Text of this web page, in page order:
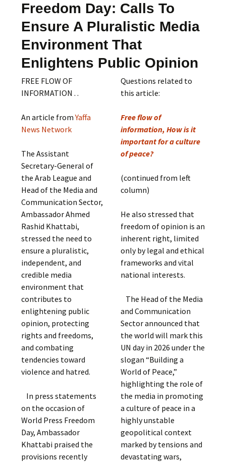
Freedom Day: Calls To
Ensure A Pluralistic Media
Environment That
Enlightens Public Opinion
FREE FLOW OF
INFORMATION . .
An article fromYaffa
News Network
The Assistant
Secretary-General of
the Arab League and
Head of the Media and
Communication Sector,
Ambassador Ahmed
Rashid Khattabi,
stressed the need to
ensure a pluralistic,
independent, and
credible media
environment that
contributes to
enlightening public
opinion, protecting
rights and freedoms,
and combating
tendencies toward
violence and hatred.
In press statements
on the occasion of
World Press Freedom
Day, Ambassador
Khattabi praised the
provisions recently
Questions related to
this article:
Free flow of
information, How is it
important for a culture
of peace?
(continued from left
column)
He also stressed that
freedom of opinion is an
inherent right, limited
only by legal and ethical
frameworks and vital
national interests.
The Head of the Media
and Communication
Sector announced that
the world will mark this
UN day in 2026 under the
slogan “Building a
World of Peace,”
highlighting the role of
the media in promoting
a culture of peace in a
highly unstable
geopolitical context
marked by tensions and
devastating wars,